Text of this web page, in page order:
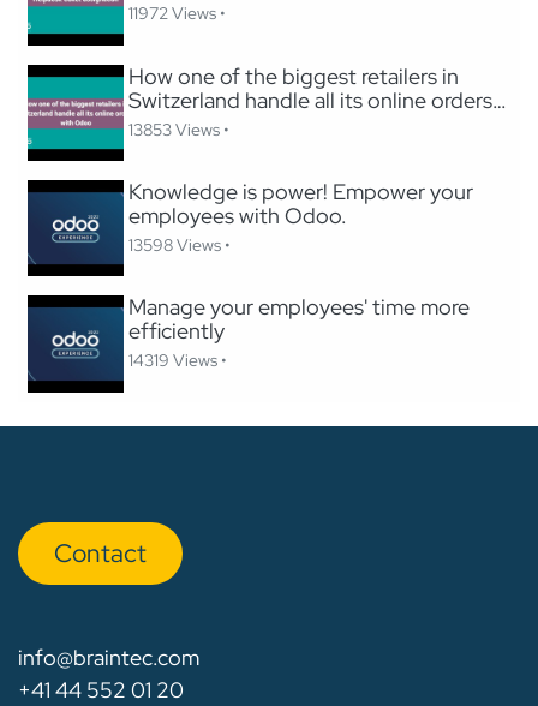
11972 Views •
How one of the biggest retailers in
Switzerland handle all its online orders
with Odoo
13853 Views •
Knowledge is power! Empower your
employees with Odoo.
13598 Views •
Manage your employees' time more
efficiently
14319 Views •
Con​​​​tact
info@braintec.com
+41 44 552 01 20